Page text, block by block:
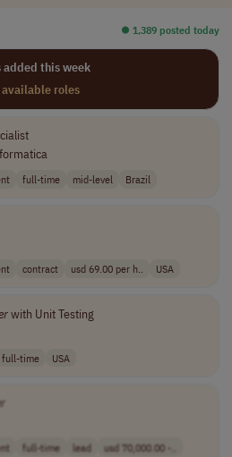
⏺︎ 1,389 posted today
added this week
roles
full-time mid-level Brazil
contract usd 69.00 per h.. USA
with Unit Testing
full-time USA
full-time lead
usd 70,000.00 -..